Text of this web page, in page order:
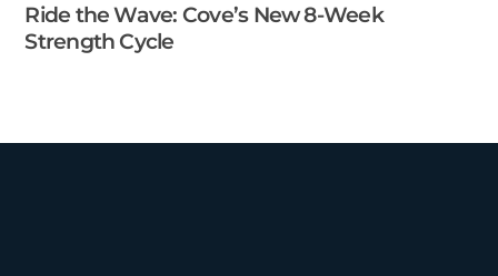
Ride the Wave: Cove’s New 8-Week
Strength Cycle